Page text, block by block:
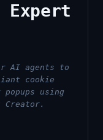
Expert
AI agents to
cookie
popups using
Creator.